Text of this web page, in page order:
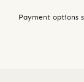
Payment options